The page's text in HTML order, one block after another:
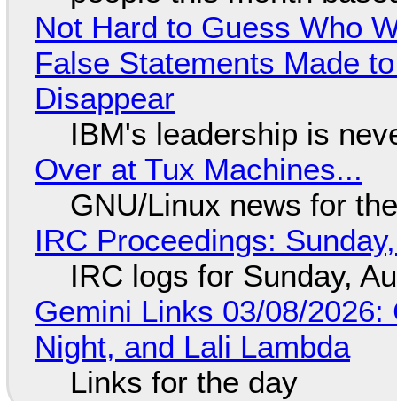
Not Hard to Guess Who
False Statements Made
Disappear
IBM's leadership is
Over at Tux Machines...
GNU/Linux news for
IRC Proceedings:
IRC logs for Sunday,
Gemini Links 03/08/
Night, and Lali Lambda
Links for the day